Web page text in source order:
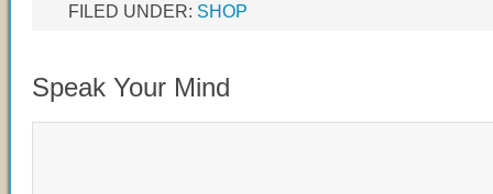
FILED UNDER: SHOP
Speak Your Mind